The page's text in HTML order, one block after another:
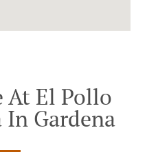
At El Pollo
In Gardena